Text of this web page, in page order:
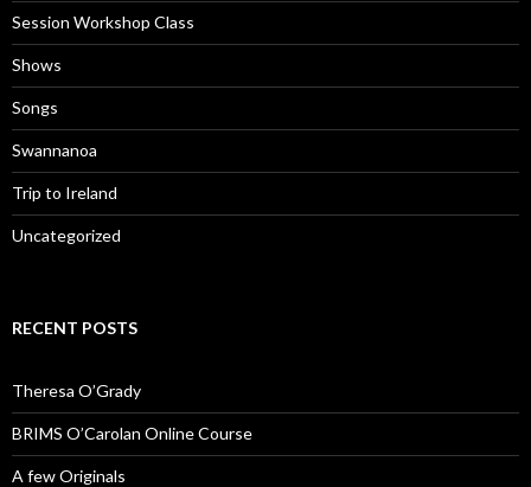
Session Workshop Class
Shows
Songs
Swannanoa
Trip to Ireland
Uncategorized
RECENT POSTS
Theresa O’Grady
BRIMS O’Carolan Online Course
A few Originals